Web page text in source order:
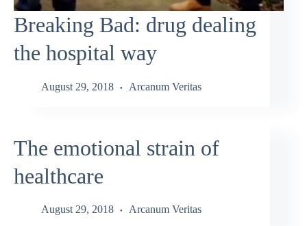
Breaking Bad: drug dealing
the hospital way
August 29, 2018 Arcanum Veritas
The emotional strain of
healthcare
August 29, 2018 Arcanum Veritas